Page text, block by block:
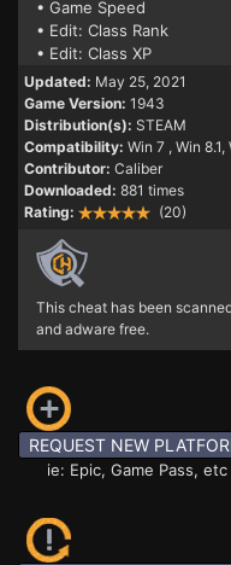
• Game Speed
• Edit: Class Rank
• Edit: Class XP
Updated: May 25, 2021
Game Version: 1943
Distribution(s): STEAM
Compatibility: Win 7 , Win
Contributor: Caliber
Downloaded: 881 times
Rating:
(20)
This cheat has been
and adware free.
REQUEST NEW
ie: Epic, Game Pass, etc